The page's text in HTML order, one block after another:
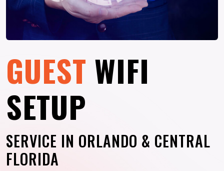
GUEST WIFI
SETUP
SERVICE IN ORLANDO & CENTRAL
FLORIDA